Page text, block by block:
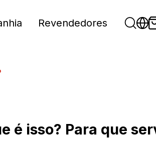
Revendedores
é isso? Para que